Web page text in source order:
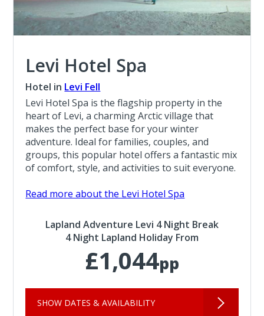
Levi Hotel Spa
Hotel in Levi Fell
Levi Hotel Spa is the flagship property in the
heart of Levi, a charming Arctic village that
makes the perfect base for your winter
adventure. Ideal for families, couples, and
groups, this popular hotel offers a fantastic mix
of comfort, style, and activities to suit everyone.
Read more about the Levi Hotel Spa
Lapland Adventure Levi 4 Night Break
4 Night Lapland Holiday From
£1,044pp
SHOW DATES & AVAILABILITY